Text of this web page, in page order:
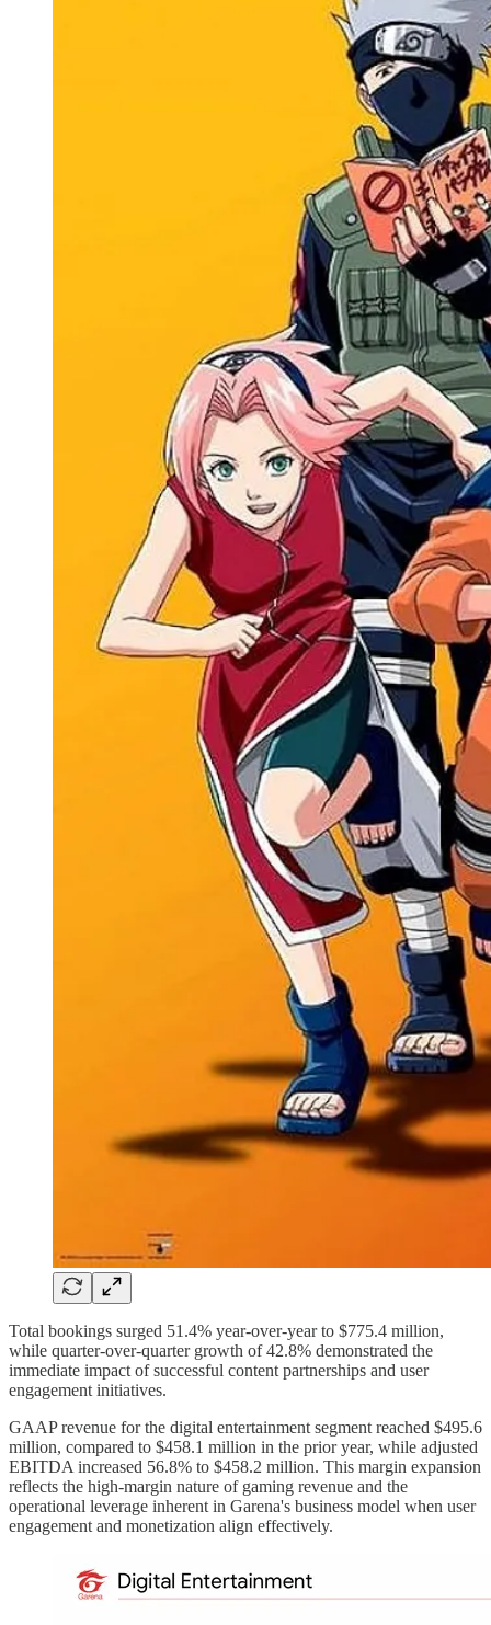
Total bookings surged 51.4% year-over-year to $775.4 million,
while quarter-over-quarter growth of 42.8% demonstrated the
immediate impact of successful content partnerships and user
engagement initiatives.
GAAP revenue for the digital entertainment segment reached $495.6
million, compared to $458.1 million in the prior year, while adjusted
EBITDA increased 56.8% to $458.2 million. This margin expansion
reflects the high-margin nature of gaming revenue and the
operational leverage inherent in Garena's business model when user
engagement and monetization align effectively.